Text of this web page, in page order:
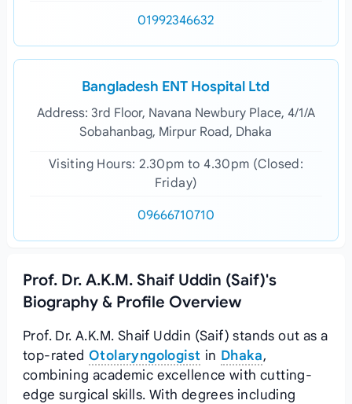
01992346632
Bangladesh ENT Hospital Ltd
Address: 3rd Floor, Navana Newbury Place, 4/1/A
Sobahanbag, Mirpur Road, Dhaka
Visiting Hours: 2.30pm to 4.30pm (Closed:
Friday)
09666710710
Prof. Dr. A.K.M. Shaif Uddin (Saif)'s
Biography & Profile Overview
Prof. Dr. A.K.M. Shaif Uddin (Saif) stands out as a
top-rated Otolaryngologist in Dhaka,
combining academic excellence with cutting-
edge surgical skills. With degrees including